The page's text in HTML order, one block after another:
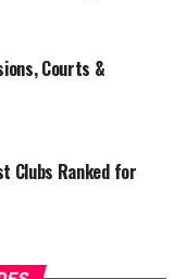
Courts &
Clubs Ranked for